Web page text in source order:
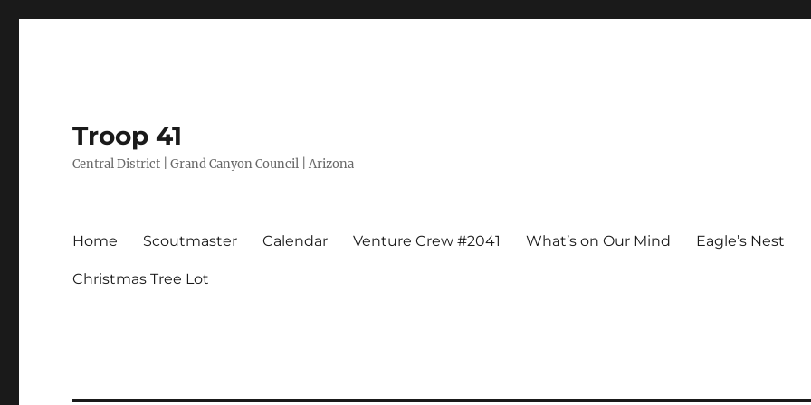
Troop 41
Central District | Grand Canyon Council | Arizona
Home Scoutmaster Calendar Venture Crew #2041 What’s on Our Mind Eagle’s Nest
Christmas Tree Lot